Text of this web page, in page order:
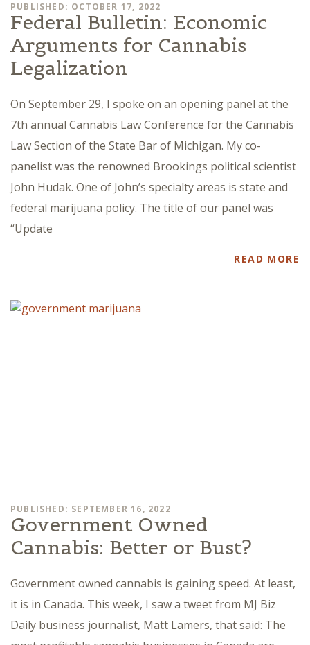
PUBLISHED: OCTOBER 17, 2022
Federal Bulletin: Economic
Arguments for Cannabis
Legalization
On September 29, I spoke on an opening panel at the
7th annual Cannabis Law Conference for the Cannabis
Law Section of the State Bar of Michigan. My co-
panelist was the renowned Brookings political scientist
John Hudak. One of John’s specialty areas is state and
federal marijuana policy. The title of our panel was
“Update
READ MORE
PUBLISHED: SEPTEMBER 16, 2022
Government Owned
Cannabis: Better or Bust?
Government owned cannabis is gaining speed. At least,
it is in Canada. This week, I saw a tweet from MJ Biz
Daily business journalist, Matt Lamers, that said: The